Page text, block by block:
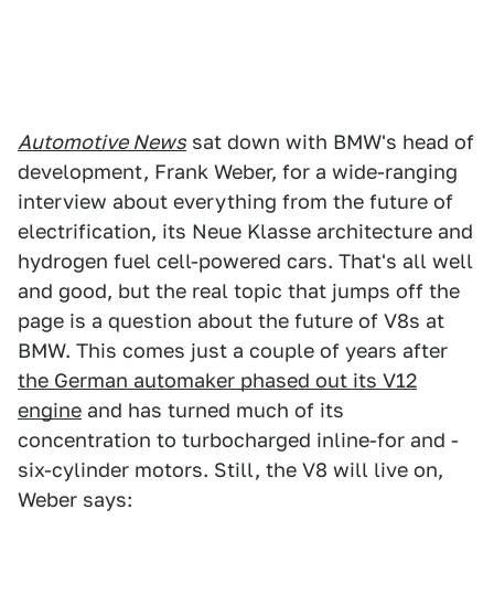
Automotive News sat down with BMW's head of
development, Frank Weber, for a wide-ranging
interview about everything from the future of
electrification, its Neue Klasse architecture and
hydrogen fuel cell-powered cars. That's all well
and good, but the real topic that jumps off the
page is a question about the future of V8s at
BMW. This comes just a couple of years after
the German automaker phased out its V12
engine and has turned much of its
concentration to turbocharged inline-for and -
six-cylinder motors. Still, the V8 will live on,
Weber says: